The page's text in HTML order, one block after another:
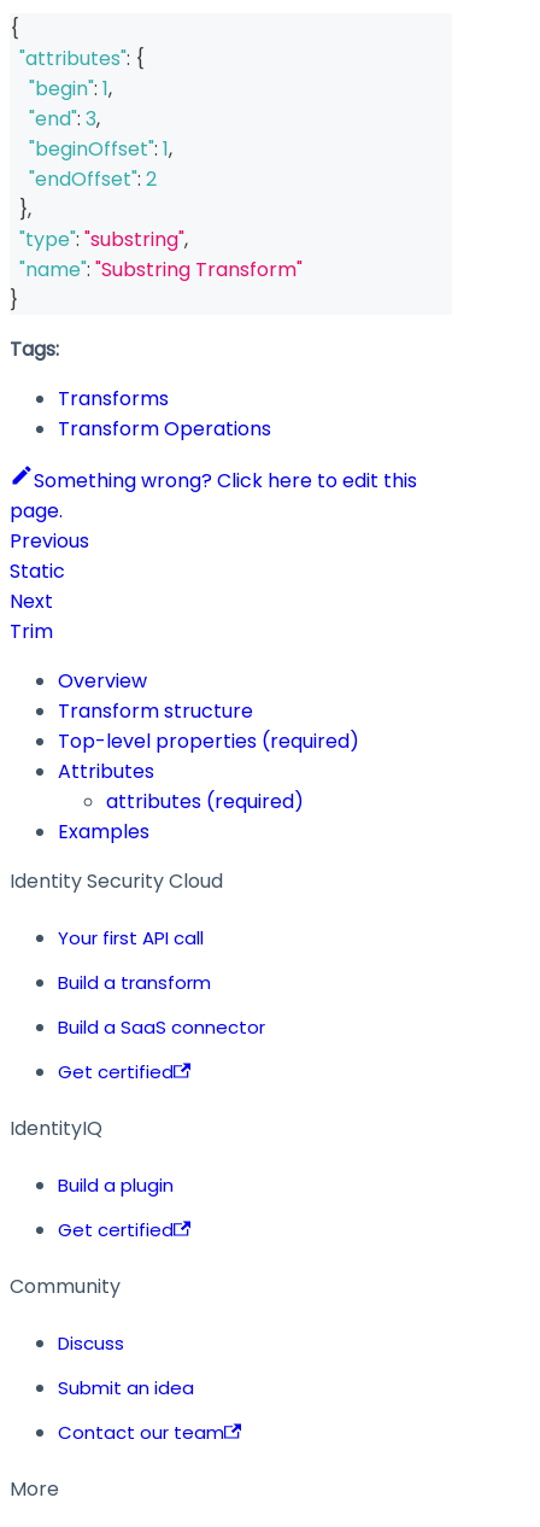
{
"attributes": {
"begin": 1,
"end": 3,
"beginOffset": 1,
"endOffset": 2
},
"type": "substring",
"name": "Substring Transform"
}
Tags:
Transforms
Transform Operations
Something wrong? Click here to edit this
page.
Previous
Static
Next
Trim
Overview
Transform structure
Top-level properties (required)
Attributes
attributes (required)
Examples
Identity Security Cloud
Your first API call
Build a transform
Build a SaaS connector
Get certified
IdentityIQ
Build a plugin
Get certified
Community
Discuss
Submit an idea
Contact our team
More